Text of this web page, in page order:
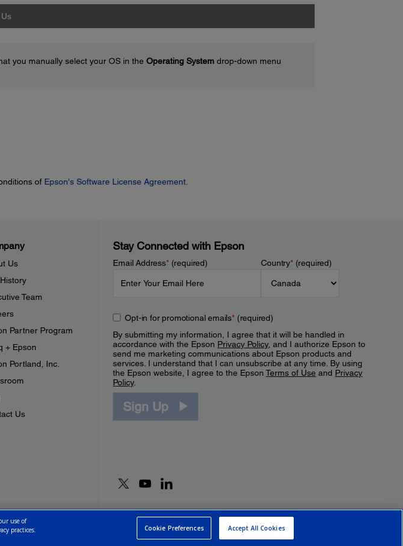
you manually select your OS in the Operating Systemdrop-down menu
of Epson's Software License Agreement.
Us
Team
Partner Program
+ Epson
Portland, Inc.
Us
Stay Connected with Epson
Email Address*(required) Country*(required)
Opt-in for promotional emails*(required)
By submitting my information, I agree that it will be handled in
accordance with the Epson Privacy Policy, and I authorize Epson to
send me marketing communications about Epson products and
services. I understand that I can unsubscribe at any time. By using
the Epson website, I agree to the EpsonTerms of Use and Privacy
Policy.
Sign Up
use of
practices. Cookie Preferences Accept All Cookies